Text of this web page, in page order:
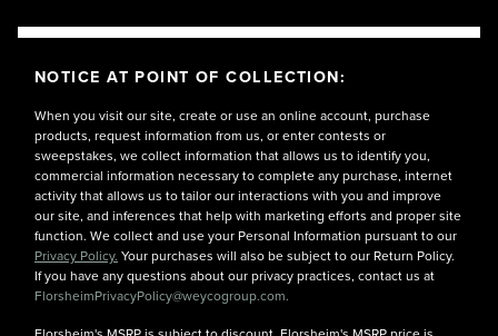
the softer landings on hard surfaces. Compared to
traditional footwear, Comfortech provides better
alignment, cooler interiors, and a flexible feel that holds
up from meetings to evenings out.
From frequent flyers to weekend eventgoers,
Comfortech makes it easier to stay on your feet. If
you’re shopping for comfort shoes that don’t
compromise on style, look to Florsheim Comfortech.
NOTICE AT POINT OF COLLECTION:
When you visit our site, create or use an online account, purchase
products, request information from us, or enter contests or
sweepstakes, we collect information that allows us to identify you,
commercial information necessary to complete any purchase, internet
activity that allows us to tailor our interactions with you and improve
our site, and inferences that help with marketing efforts and proper site
function. We collect and use your Personal Information pursuant to our
Privacy Policy. Your purchases will also be subject to our Return Policy.
If you have any questions about our privacy practices, contact us at
FlorsheimPrivacyPolicy@weycogroup.com.